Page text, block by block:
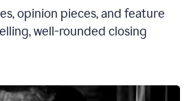
opinion pieces, and feature
well-rounded closing